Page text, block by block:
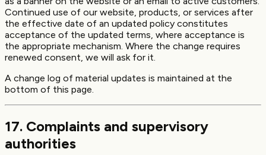
Continued use of our website, products, or services after
the effective date of an updated policy constitutes
acceptance of the updated terms, where acceptance is
the appropriate mechanism. Where the change requires
renewed consent, we will ask for it.
A change log of material updates is maintained at the
bottom of this page.
17. Complaints and supervisory
authorities